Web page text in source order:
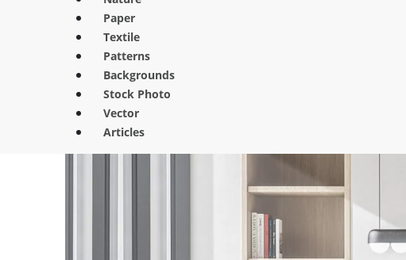
Paper
Textile
Patterns
Backgrounds
Stock Photo
Vector
Articles